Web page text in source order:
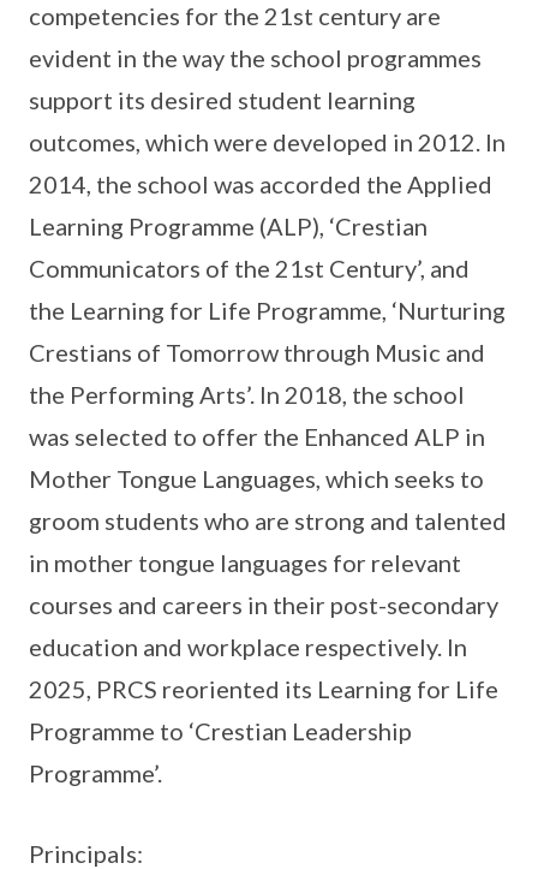
competencies for the 21st century are
evident in the way the school programmes
support its desired student learning
outcomes, which were developed in 2012. In
2014, the school was accorded the Applied
Learning Programme (ALP), ‘Crestian
Communicators of the 21st Century’, and
the Learning for Life Programme, ‘Nurturing
Crestians of Tomorrow through Music and
the Performing Arts’. In 2018, the school
was selected to offer the Enhanced ALP in
Mother Tongue Languages, which seeks to
groom students who are strong and talented
in mother tongue languages for relevant
courses and careers in their post-secondary
education and workplace respectively. In
2025, PRCS reoriented its Learning for Life
Programme to ‘Crestian Leadership
Programme’.
Principals: